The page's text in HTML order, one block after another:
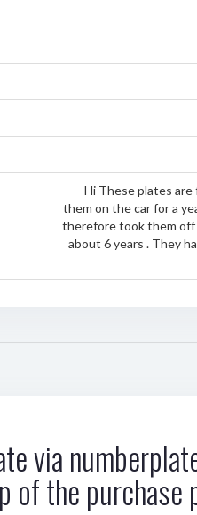
Hi These plates are
them on the car for a
therefore took them off
about 6 years . They
via
of the purchase